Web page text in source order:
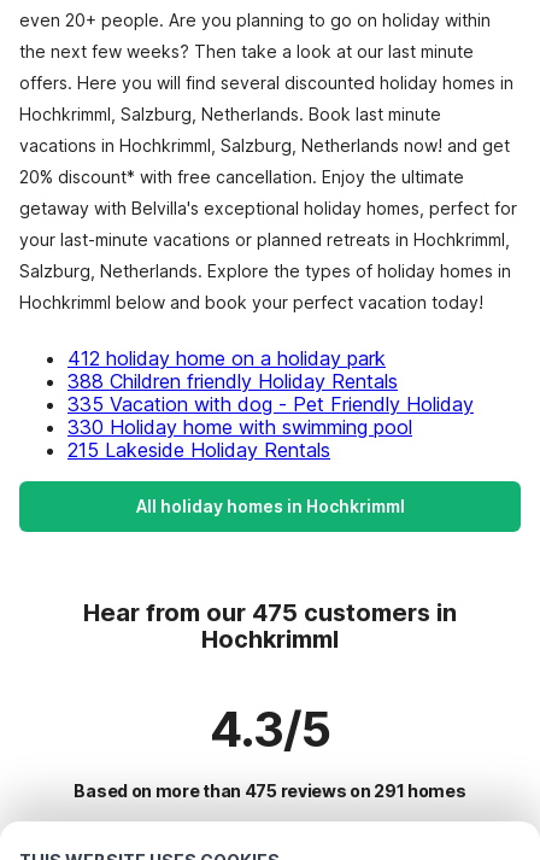
even 20+ people. Are you planning to go on holiday within
the next few weeks? Then take a look at our last minute
offers. Here you will find several discounted holiday homes in
Hochkrimml, Salzburg, Netherlands. Book last minute
vacations in Hochkrimml, Salzburg, Netherlands now! and get
20% discount* with free cancellation. Enjoy the ultimate
getaway with Belvilla's exceptional holiday homes, perfect for
your last-minute vacations or planned retreats in Hochkrimml,
Salzburg, Netherlands. Explore the types of holiday homes in
Hochkrimml below and book your perfect vacation today!
412 holiday home on a holiday park
388 Children friendly Holiday Rentals
335 Vacation with dog - Pet Friendly Holiday
330 Holiday home with swimming pool
215 Lakeside Holiday Rentals
All holiday homes in Hochkrimml
Hear from our 475 customers in
Hochkrimml
4.3/5
Based on more than 475 reviews on 291 homes